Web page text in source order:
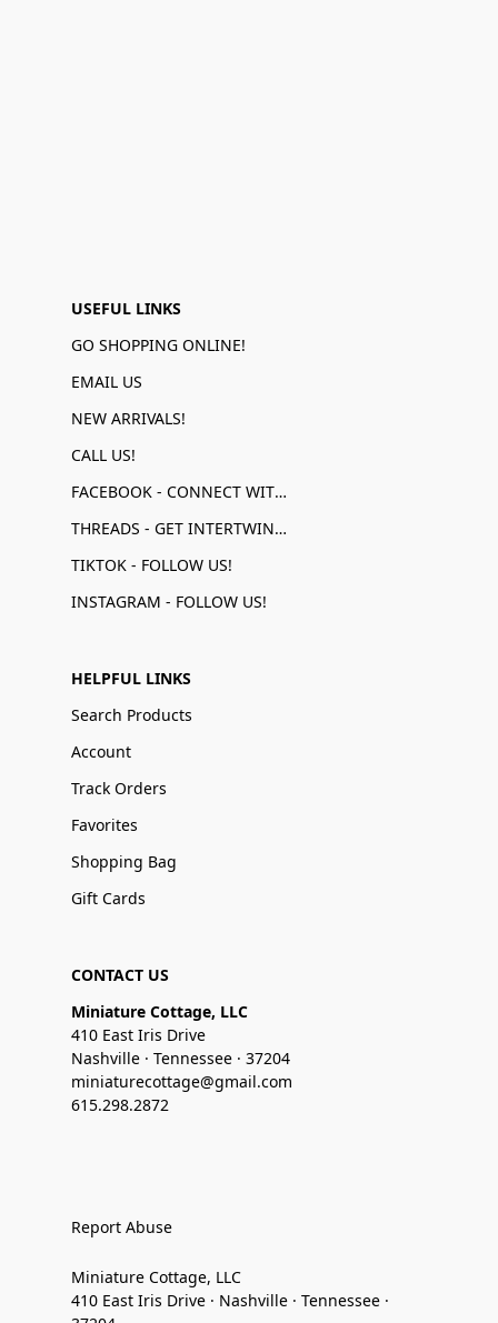
USEFUL LINKS
GO SHOPPING ONLINE!
EMAIL US
NEW ARRIVALS!
CALL US!
FACEBOOK - CONNECT WITH US!
THREADS - GET INTERTWINED!
TIKTOK - FOLLOW US!
INSTAGRAM - FOLLOW US!
HELPFUL LINKS
Search Products
Account
Track Orders
Favorites
Shopping Bag
Gift Cards
CONTACT US
Miniature Cottage, LLC
410 East Iris Drive
Nashville · Tennessee · 37204
miniaturecottage@gmail.com
615.298.2872
Report Abuse
Miniature Cottage, LLC
410 East Iris Drive · Nashville · Tennessee ·